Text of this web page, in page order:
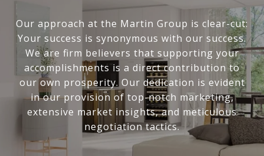
Our approach at the Martin Group is clear-cut:
Your success is synonymous with our success.
We are firm believers that supporting your
accomplishments is a direct contribution to
our own prosperity. Our dedication is evident
in our provision of top-notch marketing,
extensive market insights, and meticulous
negotiation tactics.